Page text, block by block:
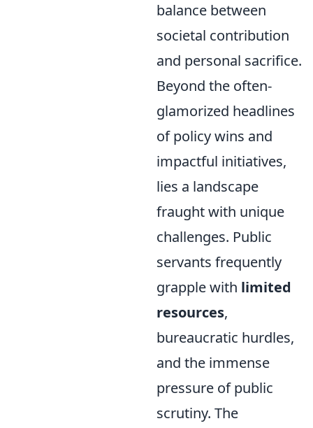
balance between
societal contribution
and personal sacrifice.
Beyond the often-
glamorized headlines
of policy wins and
impactful initiatives,
lies a landscape
fraught with unique
challenges. Public
servants frequently
grapple with limited
resources,
bureaucratic hurdles,
and the immense
pressure of public
scrutiny. The